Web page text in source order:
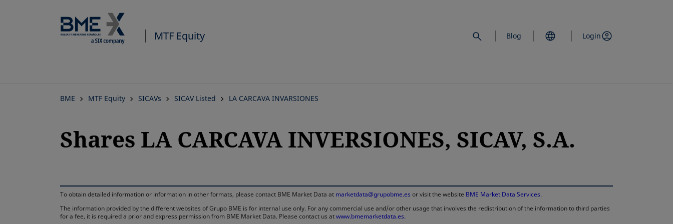
MTF Equity Blog Login
BME MTF Equity SICAVs SICAV Listed LA CARCAVA INVARSIONES
Shares LA CARCAVA INVERSIONES, SICAV, S.A.
To obtain detailed information or information in other formats, please contact BME Market Data at marketdata@grupobme.es or visit the website BME Market Data Services.
The information provided by the different websites of Grupo BME is for internal use only. For any commercial use and/or other usage that involves the redistribution of the information to third parties
for a fee, it is required a prior and express permission from BME Market Data. Please contact us atwww.bmemarketdata.es.